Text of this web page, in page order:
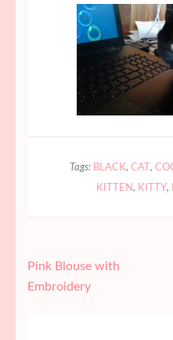
Tags: BLACK, CAT ,
KITTEN, KITTY,
Post
navigation
Pink Blouse with
Embroidery